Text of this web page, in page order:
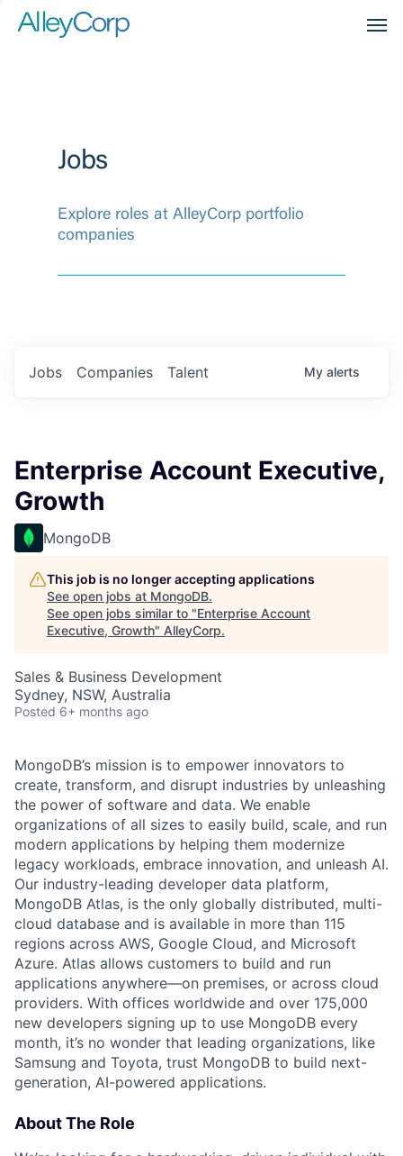
Jobs
Explore roles at AlleyCorp portfolio
companies
Jobs Companies Talent My alerts
Enterprise Account Executive,
Growth
MongoDB
This job is no longer accepting applications
See open jobs at MongoDB.
See open jobs similar to "Enterprise Account
Executive, Growth" AlleyCorp.
Sales & Business Development
Sydney, NSW, Australia
Posted 6+ months ago
MongoDB’s mission is to empower innovators to
create, transform, and disrupt industries by unleashing
the power of software and data. We enable
organizations of all sizes to easily build, scale, and run
modern applications by helping them modernize
legacy workloads, embrace innovation, and unleash AI.
Our industry-leading developer data platform,
MongoDB Atlas, is the only globally distributed, multi-
cloud database and is available in more than 115
regions across AWS, Google Cloud, and Microsoft
Azure. Atlas allows customers to build and run
applications anywhere—on premises, or across cloud
providers. With offices worldwide and over 175,000
new developers signing up to use MongoDB every
month, it’s no wonder that leading organizations, like
Samsung and Toyota, trust MongoDB to build next-
generation, AI-powered applications.
About The Role